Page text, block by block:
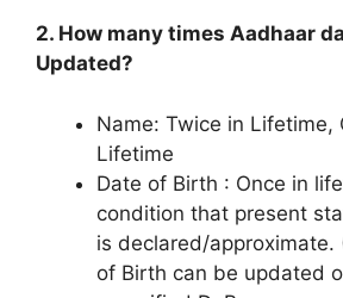
2. How many times Aadhaar
Updated?
Name: Twice in Lifetime,
Lifetime
Date of Birth : Once in
condition that present
is declared/approximate.
of Birth can be updated